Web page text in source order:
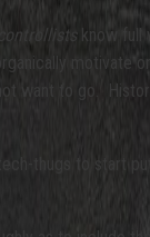
controllists know full
motivate
want to go.
thugs to start